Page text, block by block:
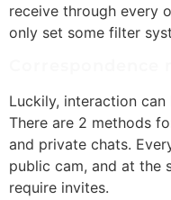
receive through every
only set some filter
Luckily, interaction
There are 2 methods
and private chats.
public cam, and at the
require invites.